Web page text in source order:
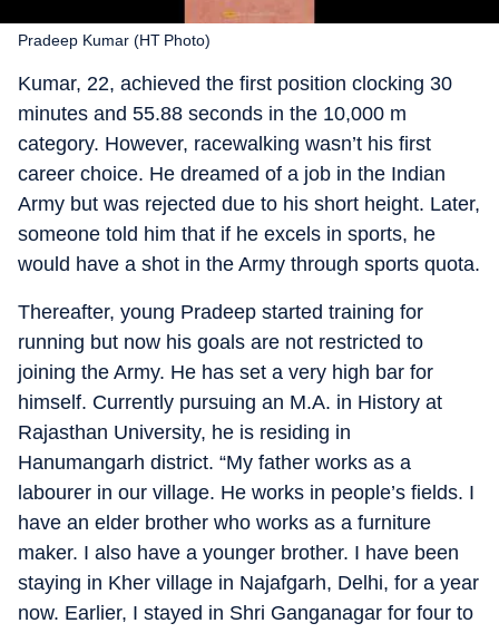
Pradeep Kumar (HT Photo)
Kumar, 22, achieved the first position clocking 30
minutes and 55.88 seconds in the 10,000 m
category. However, racewalking wasn’t his first
career choice. He dreamed of a job in the Indian
Army but was rejected due to his short height. Later,
someone told him that if he excels in sports, he
would have a shot in the Army through sports quota.
Thereafter, young Pradeep started training for
running but now his goals are not restricted to
joining the Army. He has set a very high bar for
himself. Currently pursuing an M.A. in History at
Rajasthan University, he is residing in
Hanumangarh district. “My father works as a
labourer in our village. He works in people’s fields. I
have an elder brother who works as a furniture
maker. I also have a younger brother. I have been
staying in Kher village in Najafgarh, Delhi, for a year
now. Earlier, I stayed in Shri Ganganagar for four to